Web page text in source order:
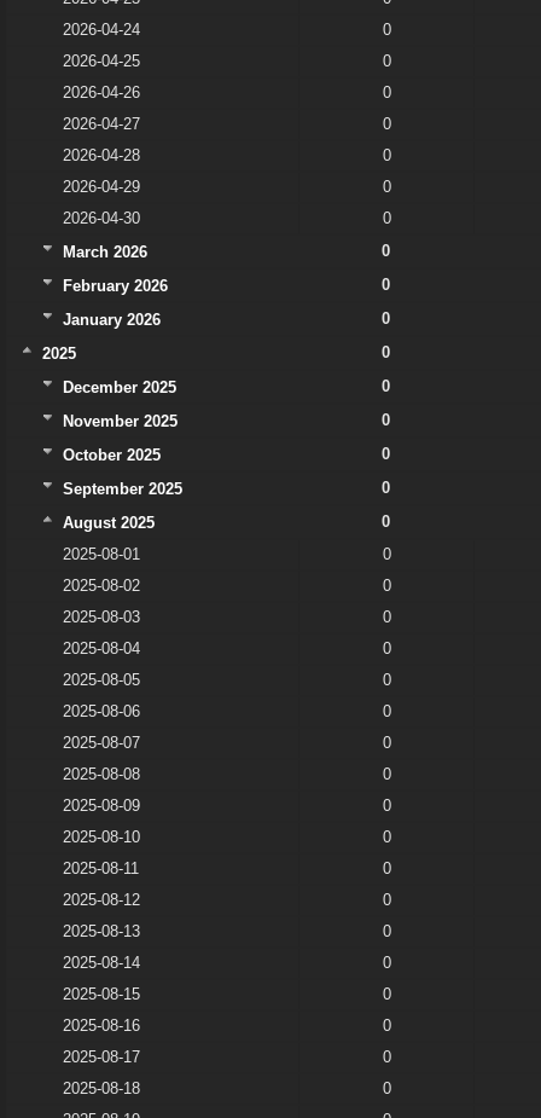
2026-04-24
0
2026-04-25
0
2026-04-26
0
2026-04-27
0
2026-04-28
0
2026-04-29
0
2026-04-30
0
March 2026
0
February 2026
0
January 2026
0
2025
0
December 2025
0
November 2025
0
October 2025
0
September 2025
0
August 2025
0
2025-08-01
0
2025-08-02
0
2025-08-03
0
2025-08-04
0
2025-08-05
0
2025-08-06
0
2025-08-07
0
2025-08-08
0
2025-08-09
0
2025-08-10
0
2025-08-11
0
2025-08-12
0
2025-08-13
0
2025-08-14
0
2025-08-15
0
2025-08-16
0
2025-08-17
0
2025-08-18
0